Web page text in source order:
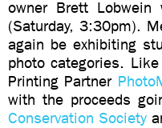
owner Brett
(Saturday, 3:30pm).
again be exhibiting
photo categories.
Printing Partner
with the proceeds
Conservation Society